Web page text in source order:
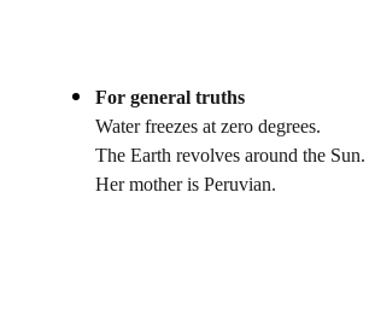
For general truths
Water freezes at zero degrees.
The Earth revolves around the Sun.
Her mother is Peruvian.